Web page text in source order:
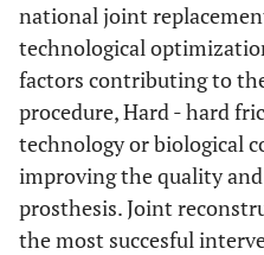
national joint
technological
factors contributing to
procedure, Hard - hard
technology or biological
improving the quality
prosthesis. Joint
the most succesful